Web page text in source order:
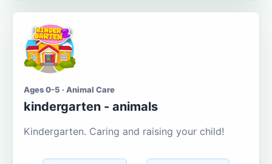
Ages 0-5 · Animal Care
kindergarten - animals
Kindergarten. Caring and raising your child!